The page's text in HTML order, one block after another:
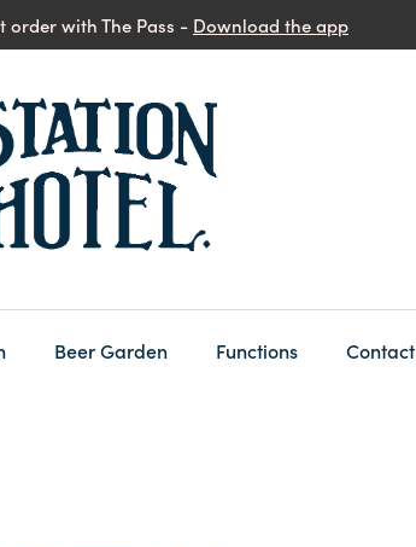
order with The Pass - Download the app
Beer Garden Functions Contact